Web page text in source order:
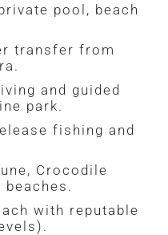
pool, beach
transfer from
and guided
park.
fishing and
Crocodile
beaches.
with reputable